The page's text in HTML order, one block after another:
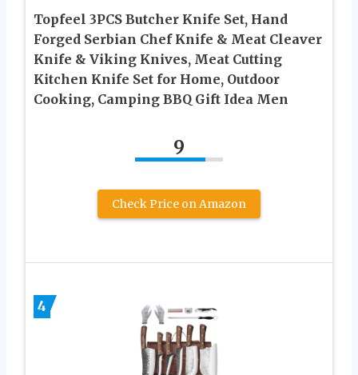
Topfeel 3PCS Butcher Knife Set, Hand
Forged Serbian Chef Knife & Meat Cleaver
Knife & Viking Knives, Meat Cutting
Kitchen Knife Set for Home, Outdoor
Cooking, Camping BBQ Gift Idea Men
9
Check Price on Amazon
4